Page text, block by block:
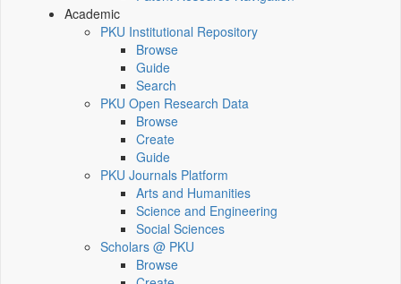
Academic
PKU Institutional Repository
Browse
Guide
Search
PKU Open Research Data
Browse
Create
Guide
PKU Journals Platform
Arts and Humanities
Science and Engineering
Social Sciences
Scholars @ PKU
Browse